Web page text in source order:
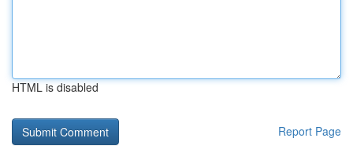
HTML is disabled
Report Page